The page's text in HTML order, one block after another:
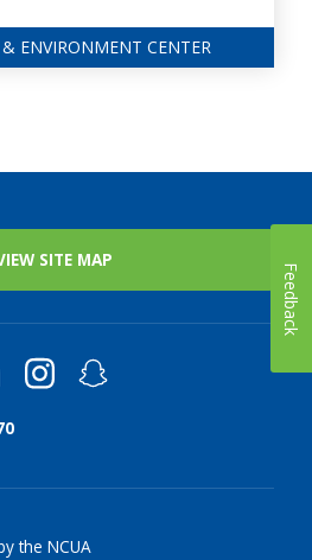
ENVIRONMENT CENTER
SITE MAP
the NCUA
Feedback